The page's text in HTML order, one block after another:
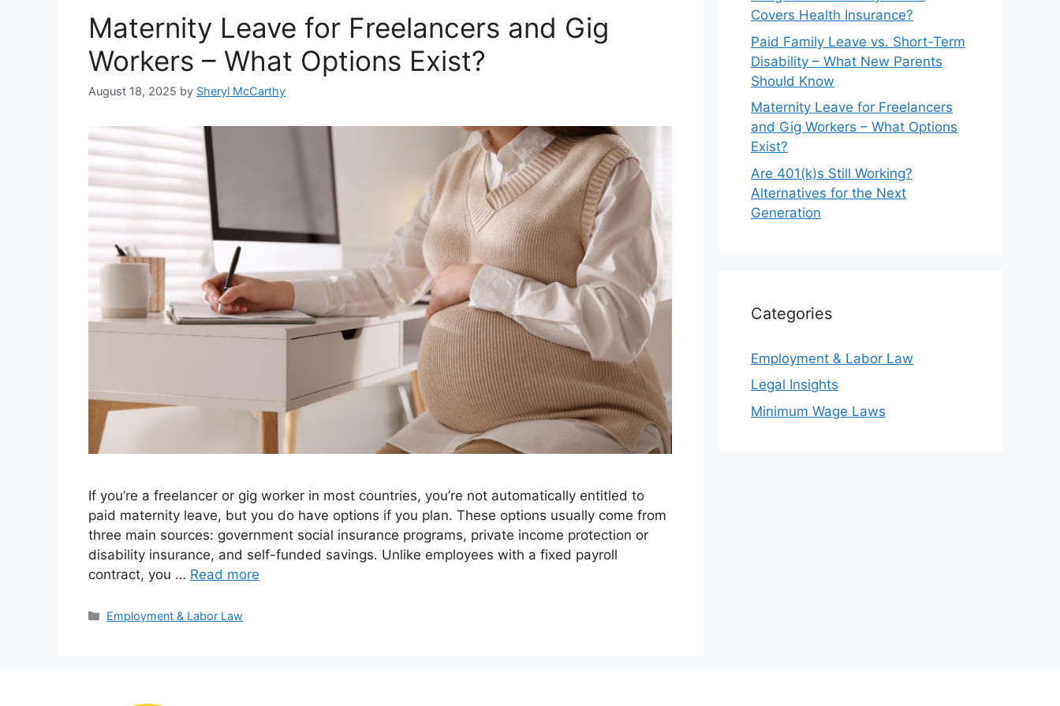
Maternity Leave for Freelancers and Gig
Workers – What Options Exist?
August 18, 2025 by Sheryl McCarthy
If you’re a freelancer or gig worker in most countries, you’re not automatically entitled to
paid maternity leave, but you do have options if you plan. These options usually come from
three main sources: government social insurance programs, private income protection or
disability insurance, and self-funded savings. Unlike employees with a fixed payroll
contract, you … Read more
Categories
Employment & Labor Law
Covers Health Insurance?
Paid Family Leave vs. Short-Term
Disability – What New Parents
Should Know
Maternity Leave for Freelancers
and Gig Workers – What Options
Exist?
Are 401(k)s Still Working?
Alternatives for the Next
Generation
Categories
Employment & Labor Law
Legal Insights
Minimum Wage Laws